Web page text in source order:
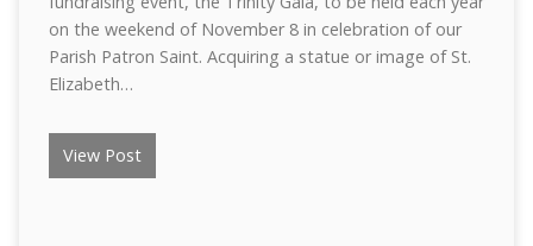
on the weekend of November 8 in celebration of our
Parish Patron Saint. Acquiring a statue or image of St.
Elizabeth…
View Post